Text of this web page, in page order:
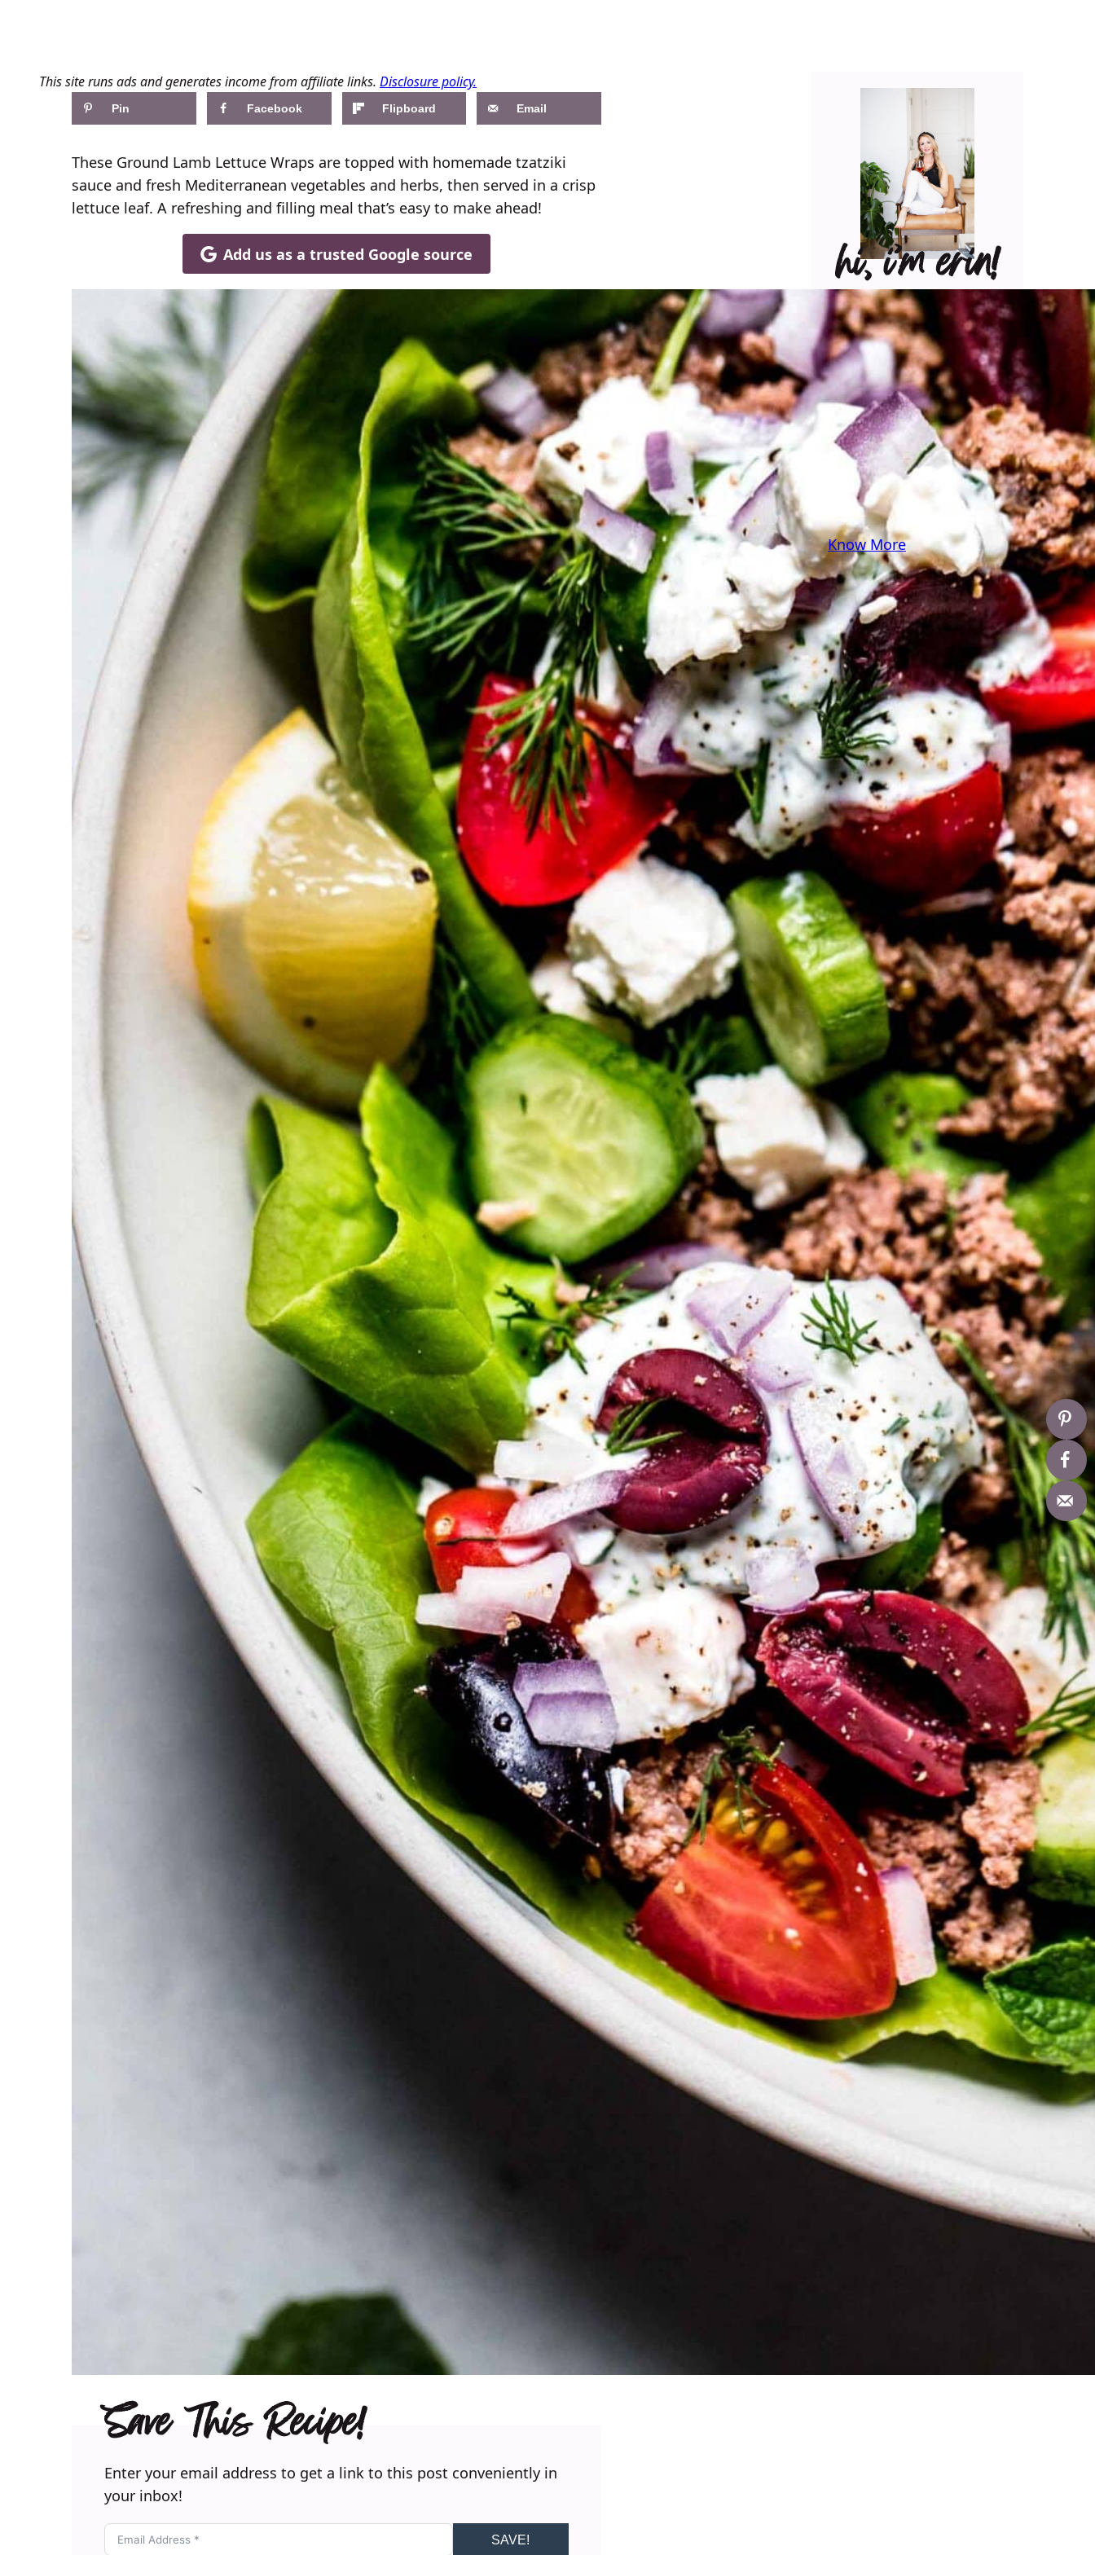
This site runs ads and generates income from affiliate links. Disclosure policy.
Pin Facebook Flipboard Email
These Ground Lamb Lettuce Wraps are topped with homemade tzatziki
sauce and fresh Mediterranean vegetables and herbs, then served in a crisp
lettuce leaf. A refreshing and filling meal that’s easy to make ahead!
Add us as a trusted Google source
Save This Recipe!
Enter your email address to get a link to this post conveniently in
your inbox!
SAVE!
hi, i’m erin!
Can I pour you a glass of
wine? Let’s have some fun
in the kitchen! Maybe
some pasta? A juicy
steak? I’ve got loads of
yummy, easy recipes for
you! Because cooking
should feel as comfy as
your favorite yoga pants.
Know More
Follow Me on Social!
InstagramFacebook Pinterest X YouTube